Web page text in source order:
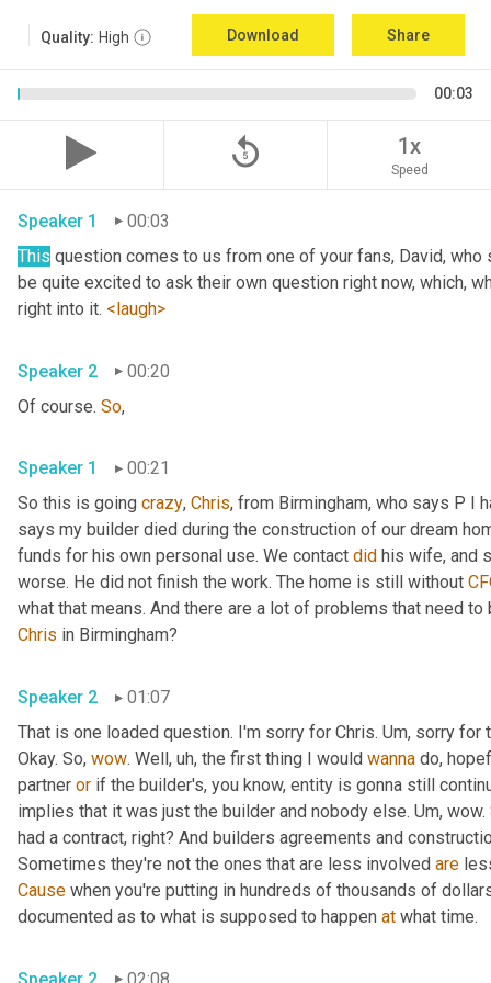
Quality: High Download Share
00:03
replay_5 1x
Speed
Speaker 1
00:03
This question comes to us from one of your fans, David,
be quite excited to ask their own question right now, which,
right into it. <laugh>
Speaker 2
00:20
Of course. So,
Speaker 1
00:21
So this is going crazy, Chris, from Birmingham, who says P I
says my builder died during the construction of our dream
funds for his own personal use. We contact did his wife, and
worse. He did not finish the work. The home is still without
Chris in Birmingham?
Speaker 2
01:07
That is one loaded question. I'm sorry for Chris. Um, sorry for
Okay. So, wow. Well, uh, the first thing I would wanna do,
partner or if the builder's, you know, entity is gonna still
implies that it was just the builder and nobody else. Um, wow.
had a contract, right? And builders agreements and
Sometimes they're not the ones that are less involved are
Cause when you're putting in hundreds of thousands of
documented as to what is supposed to happen at what time.